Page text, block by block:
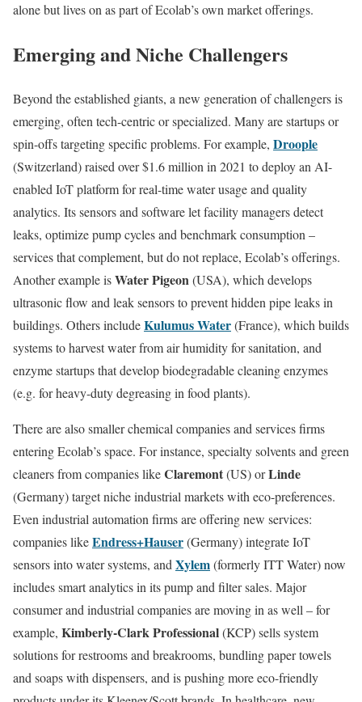
alone but lives on as part of Ecolab’s own market offerings.
Emerging and Niche Challengers
Beyond the established giants, a new generation of challengers is
emerging, often tech-centric or specialized. Many are startups or
spin-offs targeting specific problems. For example, Droople
(Switzerland) raised over $1.6 million in 2021 to deploy an AI-
enabled IoT platform for real-time water usage and quality
analytics. Its sensors and software let facility managers detect
leaks, optimize pump cycles and benchmark consumption –
services that complement, but do not replace, Ecolab’s offerings.
Another example isWater Pigeon(USA), which develops
ultrasonic flow and leak sensors to prevent hidden pipe leaks in
buildings. Others includeKulumus Water(France), which builds
systems to harvest water from air humidity for sanitation, and
enzyme startups that develop biodegradable cleaning enzymes
(e.g. for heavy-duty degreasing in food plants).
There are also smaller chemical companies and services firms
entering Ecolab’s space. For instance, specialty solvents and green
cleaners from companies likeClaremont(US) orLinde
(Germany) target niche industrial markets with eco-preferences.
Even industrial automation firms are offering new services:
companies likeEndress+Hauser(Germany) integrate IoT
sensors into water systems, and Xylem(formerly ITT Water) now
includes smart analytics in its pump and filter sales. Major
consumer and industrial companies are moving in as well – for
example, Kimberly-Clark Professional(KCP) sells system
solutions for restrooms and breakrooms, bundling paper towels
and soaps with dispensers, and is pushing more eco-friendly